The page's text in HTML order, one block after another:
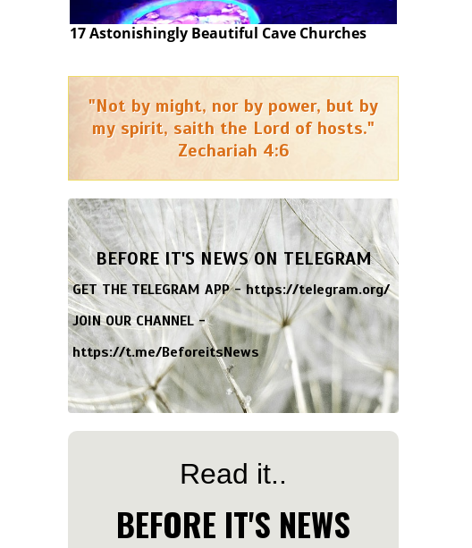
17 Astonishingly Beautiful Cave Churches
"Not by might, nor by power, but by
my spirit, saith the Lord of hosts."
Zechariah 4:6
BEFORE IT'S NEWS ON TELEGRAM
GET THE TELEGRAM APP -https://telegram.org/
JOIN OUR CHANNEL -
https://t.me/BeforeitsNews
Read it..
BEFORE IT'S NEWS